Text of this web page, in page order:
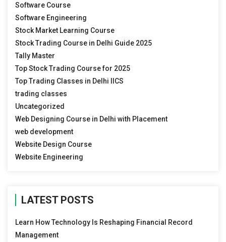
Software Course
Software Engineering
Stock Market Learning Course
Stock Trading Course in Delhi Guide 2025
Tally Master
Top Stock Trading Course for 2025
Top Trading Classes in Delhi IICS
trading classes
Uncategorized
Web Designing Course in Delhi with Placement
web development
Website Design Course
Website Engineering
LATEST POSTS
Learn How Technology Is Reshaping Financial Record
Management